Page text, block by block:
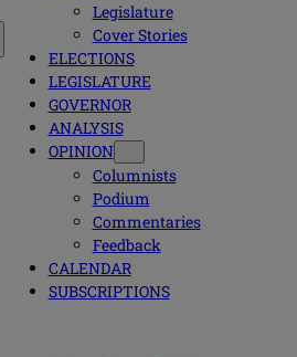
Legislature
Cover Stories
ELECTIONS
LEGISLATURE
GOVERNOR
ANALYSIS
OPINION
Columnists
Podium
Commentaries
Feedback
CALENDAR
SUBSCRIPTIONS